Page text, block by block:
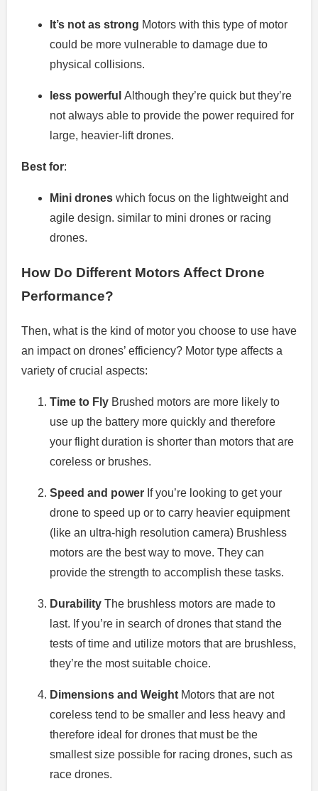
It’s not as strong Motors with this type of motor
could be more vulnerable to damage due to
physical collisions.
less powerful Although they’re quick but they’re
not always able to provide the power required for
large, heavier-lift drones.
Best for:
Mini drones which focus on the lightweight and
agile design. similar to mini drones or racing
drones.
How Do Different Motors Affect Drone
Performance?
Then, what is the kind of motor you choose to use have
an impact on drones’ efficiency? Motor type affects a
variety of crucial aspects:
Time to Fly Brushed motors are more likely to
use up the battery more quickly and therefore
your flight duration is shorter than motors that are
coreless or brushes.
Speed and power If you’re looking to get your
drone to speed up or to carry heavier equipment
(like an ultra-high resolution camera) Brushless
motors are the best way to move. They can
provide the strength to accomplish these tasks.
Durability The brushless motors are made to
last. If you’re in search of drones that stand the
tests of time and utilize motors that are brushless,
they’re the most suitable choice.
Dimensions and Weight Motors that are not
coreless tend to be smaller and less heavy and
therefore ideal for drones that must be the
smallest size possible for racing drones, such as
race drones.